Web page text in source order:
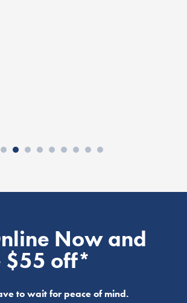
Now and
$55 off*
to wait for peace of mind.